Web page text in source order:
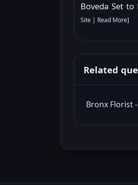
Boveda Set
Site | Read More]
Related
Bronx Florist